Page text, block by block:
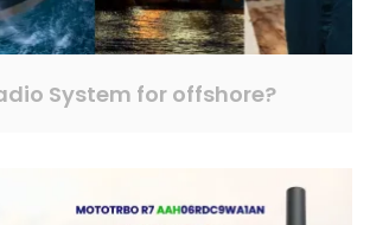
System for offshore?